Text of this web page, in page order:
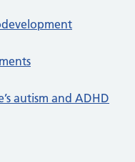
autism and ADHD